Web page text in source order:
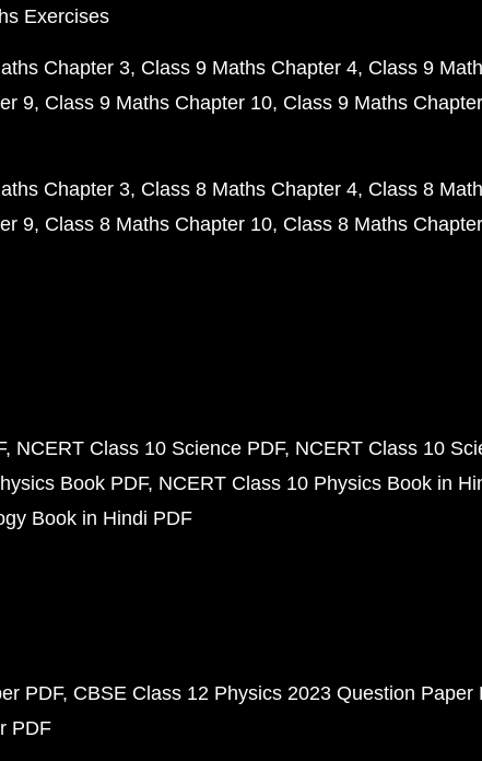
Exercises
Chapter 3 Class 9 Maths Chapter 4 Class 9
9 Class 9 Maths Chapter 10 Class 9 Maths
Chapter 3 Class 8 Maths Chapter 4 Class 8
9 Class 8 Maths Chapter 10 Class 8 Maths
NCERT Class 10 Science PDF NCERT Class 10
Book PDF NCERT Class 10 Physics Book in
Book in Hindi PDF
PDF CBSE Class 12 Physics 2023 Question Paper
PDF